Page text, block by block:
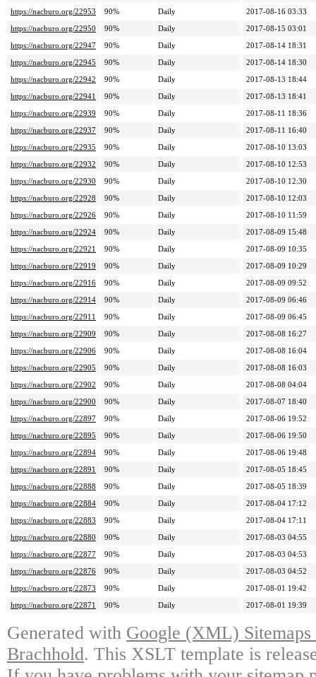
https://nacburo.org/22953
90% Daily
2017-08-16 03:33
https://nacburo.org/22950
90% Daily
2017-08-15 03:01
https://nacburo.org/22947
90% Daily
2017-08-14 18:31
https://nacburo.org/22945
90% Daily
2017-08-14 18:30
https://nacburo.org/22942
90% Daily
2017-08-13 18:44
https://nacburo.org/22941
90% Daily
2017-08-13 18:41
https://nacburo.org/22939
90% Daily
2017-08-11 18:36
https://nacburo.org/22937
90% Daily
2017-08-11 16:40
https://nacburo.org/22935
90% Daily
2017-08-10 13:03
https://nacburo.org/22932
90% Daily
2017-08-10 12:53
https://nacburo.org/22930
90% Daily
2017-08-10 12:30
https://nacburo.org/22928
90% Daily
2017-08-10 12:03
https://nacburo.org/22926
90% Daily
2017-08-10 11:59
https://nacburo.org/22924
90% Daily
2017-08-09 15:48
https://nacburo.org/22921
90% Daily
2017-08-09 10:35
https://nacburo.org/22919
90% Daily
2017-08-09 10:29
https://nacburo.org/22916
90% Daily
2017-08-09 09:52
https://nacburo.org/22914
90% Daily
2017-08-09 06:46
https://nacburo.org/22911
90% Daily
2017-08-09 06:45
https://nacburo.org/22909
90% Daily
2017-08-08 16:27
https://nacburo.org/22906
90% Daily
2017-08-08 16:04
https://nacburo.org/22905
90% Daily
2017-08-08 16:03
https://nacburo.org/22902
90% Daily
2017-08-08 04:04
https://nacburo.org/22900
90% Daily
2017-08-07 18:40
https://nacburo.org/22897
90% Daily
2017-08-06 19:52
https://nacburo.org/22895
90% Daily
2017-08-06 19:50
https://nacburo.org/22894
90% Daily
2017-08-06 19:48
https://nacburo.org/22891
90% Daily
2017-08-05 18:45
https://nacburo.org/22888
90% Daily
2017-08-05 18:39
https://nacburo.org/22884
90% Daily
2017-08-04 17:12
https://nacburo.org/22883
90% Daily
2017-08-04 17:11
https://nacburo.org/22880
90% Daily
2017-08-03 04:55
https://nacburo.org/22877
90% Daily
2017-08-03 04:53
https://nacburo.org/22876
90% Daily
2017-08-03 04:52
https://nacburo.org/22873
90% Daily
2017-08-01 19:42
https://nacburo.org/22871
90% Daily 2017-08-01 19:39
Generated with Google (XML)
Brachhold. This XSLT template is